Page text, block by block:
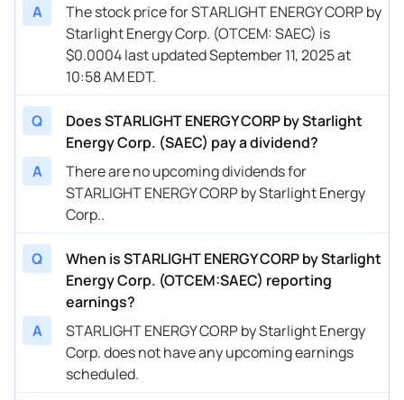
A
The stock price for STARLIGHT ENERGY CORP by
Starlight Energy Corp. (OTCEM: SAEC) is
$0.0004 last updated September 11, 2025 at
10:58 AM EDT.
Q
Does STARLIGHT ENERGY CORP by Starlight
Energy Corp. (SAEC) pay a dividend?
A
There are no upcoming dividends for
STARLIGHT ENERGY CORP by Starlight Energy
Corp..
Q
When is STARLIGHT ENERGY CORP by Starlight
Energy Corp. (OTCEM:SAEC) reporting
earnings?
A
STARLIGHT ENERGY CORP by Starlight Energy
Corp. does not have any upcoming earnings
scheduled.